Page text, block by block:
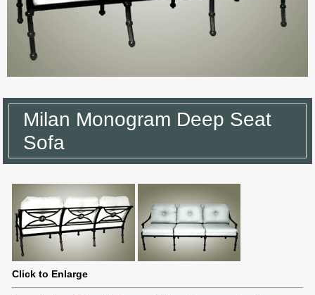
Milan Monogram Deep Seat
Sofa
Click to Enlarge